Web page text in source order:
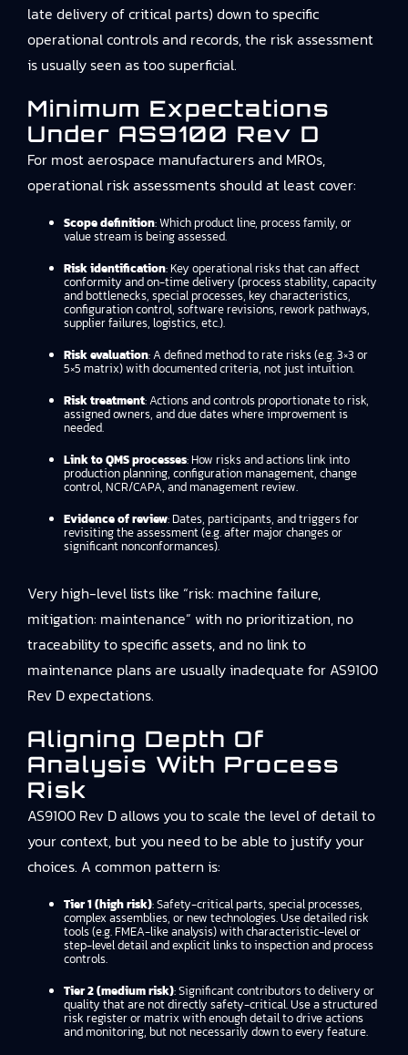
late delivery of critical parts) down to specific
operational controls and records, the risk assessment
is usually seen as too superficial.
Minimum Expectations
Under AS9100 Rev D
For most aerospace manufacturers and MROs,
operational risk assessments should at least cover:
Scope definition: Which product line, process family, or
value stream is being assessed.
Risk identification: Key operational risks that can affect
conformity and on-time delivery (process stability, capacity
and bottlenecks, special processes, key characteristics,
configuration control, software revisions, rework pathways,
supplier failures, logistics, etc.).
Risk evaluation: A defined method to rate risks (e.g. 3×3 or
5×5 matrix) with documented criteria, not just intuition.
Risk treatment: Actions and controls proportionate to risk,
assigned owners, and due dates where improvement is
needed.
Link to QMS processes: How risks and actions link into
production planning, configuration management, change
control, NCR/CAPA, and management review.
Evidence of review: Dates, participants, and triggers for
revisiting the assessment (e.g. after major changes or
significant nonconformances).
Very high-level lists like “risk: machine failure,
mitigation: maintenance” with no prioritization, no
traceability to specific assets, and no link to
maintenance plans are usually inadequate for AS9100
Rev D expectations.
Aligning Depth Of
Analysis With Process
Risk
AS9100 Rev D allows you to scale the level of detail to
your context, but you need to be able to justify your
choices. A common pattern is:
Tier 1 (high risk): Safety-critical parts, special processes,
complex assemblies, or new technologies. Use detailed risk
tools (e.g. FMEA-like analysis) with characteristic-level or
step-level detail and explicit links to inspection and process
controls.
Tier 2 (medium risk): Significant contributors to delivery or
quality that are not directly safety-critical. Use a structured
risk register or matrix with enough detail to drive actions
and monitoring, but not necessarily down to every feature.